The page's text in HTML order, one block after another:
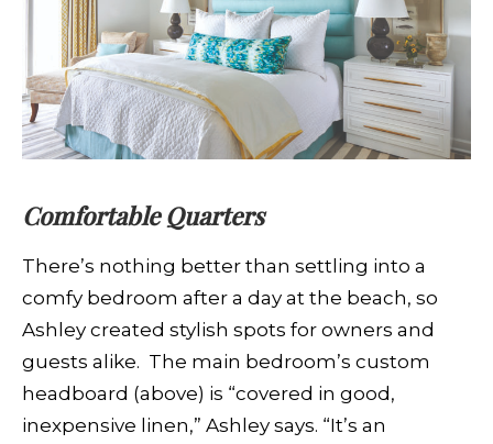
Comfortable Quarters
There’s nothing better than settling into a
comfy bedroom after a day at the beach, so
Ashley created stylish spots for owners and
guests alike. The main bedroom’s custom
headboard (above) is “covered in good,
inexpensive linen,” Ashley says. “It’s an